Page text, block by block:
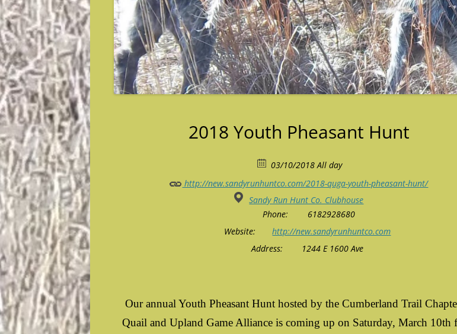
2018 Youth Pheasant Hunt
03/10/2018 All day
http://new.sandyrunhuntco.com/2018-quga-youth-pheasant-hunt/
Sandy Run Hunt Co. Clubhouse
Phone:
6182928680
Website:
http://new.sandyrunhuntco.com
Address:
1244 E 1600 Ave
Our annual Youth Pheasant Hunt hosted by the Cumberland Trail
Quail and Upland Game Alliance is coming up on Saturday, March 10th